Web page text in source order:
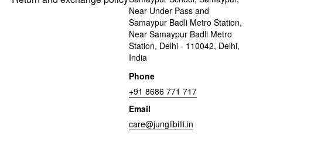
Near Under Pass and
Samaypur Badli Metro Station,
Near Samaypur Badli Metro
Station, Delhi - 110042, Delhi,
India
Phone
+91 8686 771 717
Email
care@junglibilli.in